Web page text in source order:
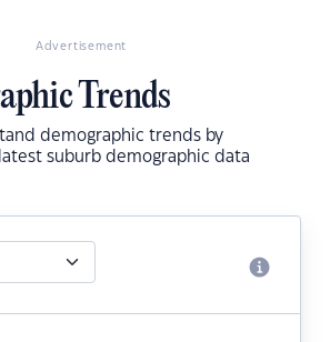
Advertisement
Trends
demographic trends by
suburb demographic data